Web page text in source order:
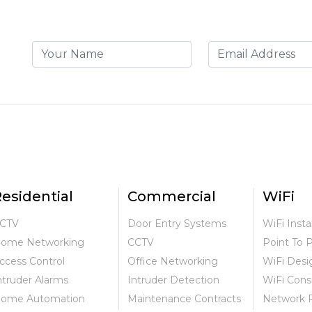
Networking
Control
Alarms
Automation
Commercial
Door Entry Systems
CCTV
Office Networking
Intruder Detection
Maintenance Contracts
WiFi
WiFi
Point To
WiFi
WiFi
Network